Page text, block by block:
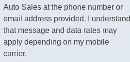
Auto Sales at the phone number or
email address provided. I understand
that message and data rates may
apply depending on my mobile
carrier.